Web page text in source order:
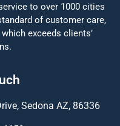
to over 1000 cities
of customer care,
exceeds clients’
Sedona AZ, 86336